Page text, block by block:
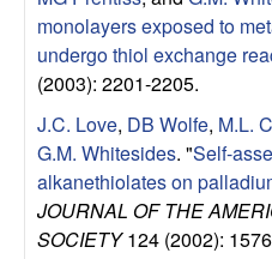
S
a
n
monolayers exposed to
undergo thiol exchange
(2003): 2201-2205.
J.C. Love, DB Wolfe, M.L.
G.M. Whitesides. "Self-
alkanethiolates on
JOURNAL OF THE
SOCIETY124 (2002):